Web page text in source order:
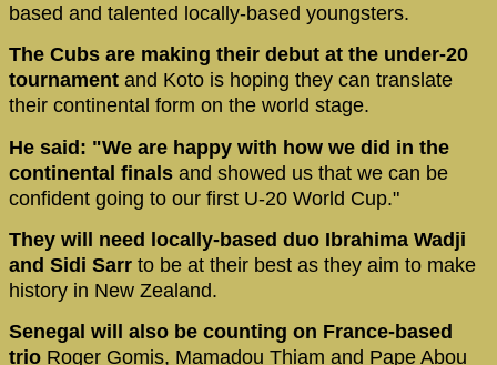
based and talented locally-based youngsters.
The Cubs are making their debut at the under-20
tournament and Koto is hoping they can translate
their continental form on the world stage.
He said: "We are happy with how we did in the
continental finals and showed us that we can be
confident going to our first U-20 World Cup."
They will need locally-based duo Ibrahima Wadji
and Sidi Sarr to be at their best as they aim to make
history in New Zealand.
Senegal will also be counting on France-based
trio Roger Gomis, Mamadou Thiam and Pape Abou